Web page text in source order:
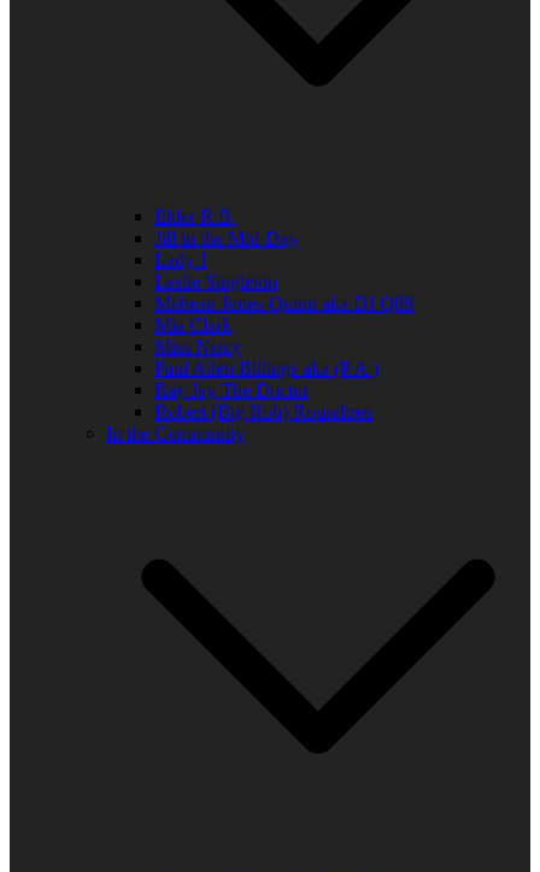
Elder R.B.
Jill in the Mid-Day
Lady J
Leslie Singleton
Mehean Jones-Quinn aka DJ Q89
Mia Clark
Miss Neicy
Paul Allen Billings aka (P.A.)
Ray Jay The Doctor
Robert (Big Rob) Roundtree
In the Community